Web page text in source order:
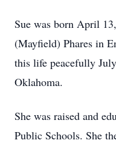
Sue was born April
(Mayfield) Phares in
this life peacefully
Oklahoma.
She was raised and
Public Schools. She